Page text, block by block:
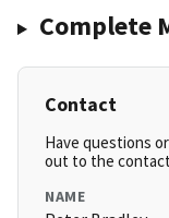
Complete
Contact
Have questions
out to the
NAME